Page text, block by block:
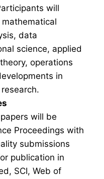
will
data
science, applied
operations
in
will be
Proceedings with
submissions
publication in
SCI, Web of